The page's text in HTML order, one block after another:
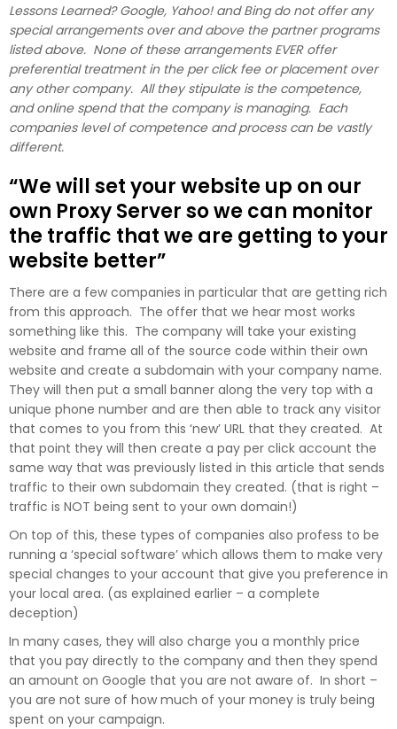
Lessons Learned? Google, Yahoo! and Bing do not offer any
special arrangements over and above the partner programs
listed above. None of these arrangements EVER offer
preferential treatment in the per click fee or placement over
any other company. All they stipulate is the competence,
and online spend that the company is managing. Each
companies level of competence and process can be vastly
different.
“We will set your website up on our
own Proxy Server so we can monitor
the traffic that we are getting to your
website better”
There are a few companies in particular that are getting rich
from this approach. The offer that we hear most works
something like this. The company will take your existing
website and frame all of the source code within their own
website and create a subdomain with your company name.
They will then put a small banner along the very top with a
unique phone number and are then able to track any visitor
that comes to you from this ‘new’ URL that they created. At
that point they will then create a pay per click account the
same way that was previously listed in this article that sends
traffic to their own subdomain they created. (that is right –
traffic is NOT being sent to your own domain!)
On top of this, these types of companies also profess to be
running a ‘special software’ which allows them to make very
special changes to your account that give you preference in
your local area. (as explained earlier – a complete
deception)
In many cases, they will also charge you a monthly price
that you pay directly to the company and then they spend
an amount on Google that you are not aware of. In short –
you are not sure of how much of your money is truly being
spent on your campaign.